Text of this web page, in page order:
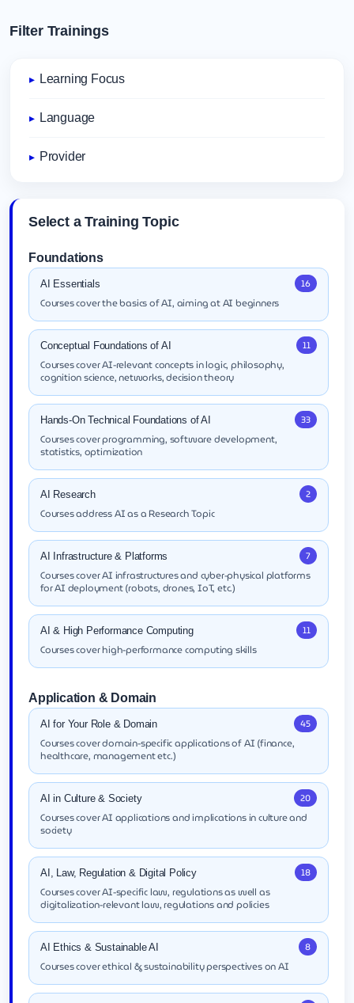
Filter Trainings
Learning Focus
Language
Provider
Select a Training Topic
Foundations
AI Essentials 16
Courses cover the basics of AI, aiming at AI beginners
Conceptual Foundations of AI 11
Courses cover AI-relevant concepts in logic, philosophy,
cognition science, networks, decision theory
Hands-On Technical Foundations of AI 33
Courses cover programming, software development,
statistics, optimization
AI Research 2
Courses address AI as a Research Topic
AI Infrastructure & Platforms 7
Courses cover AI infrastructures and cyber-physical platforms
for AI deployment (robots, drones, IoT, etc.)
AI & High Performance Computing 11
Courses cover high-performance computing skills
Application & Domain
AI for Your Role & Domain 45
Courses cover domain-specific applications of AI (finance,
healthcare, management etc.)
AI in Culture & Society 20
Courses cover AI applications and implications in culture and
society
AI, Law, Regulation & Digital Policy 18
Courses cover AI-specific law, regulations as well as
digitalization-relevant law, regulations and policies
AI Ethics & Sustainable AI 8
Courses cover ethical & sustainability perspectives on AI